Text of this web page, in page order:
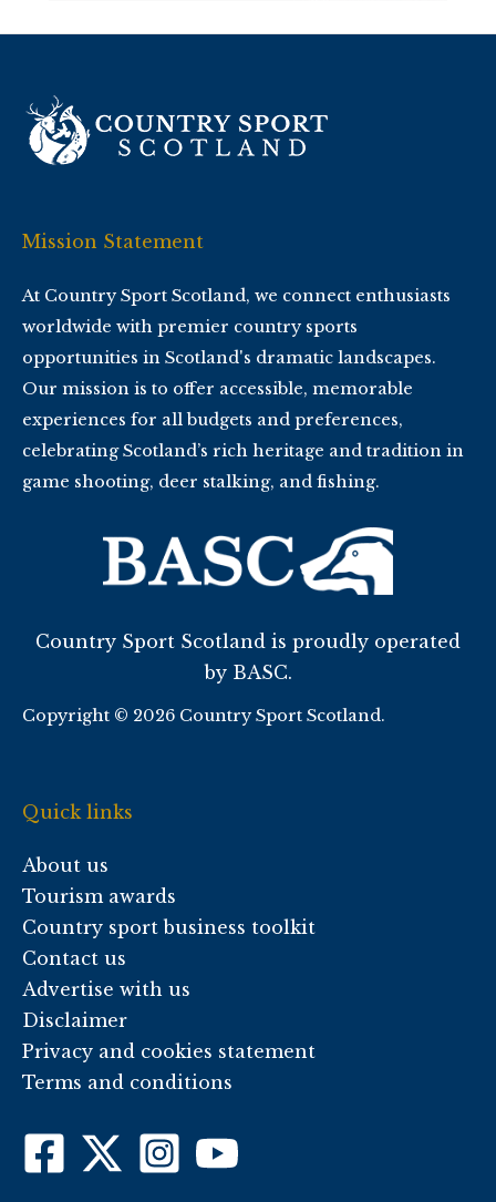
Mission Statement
At Country Sport Scotland, we connect enthusiasts
worldwide with premier country sports
opportunities in Scotland's dramatic landscapes.
Our mission is to offer accessible, memorable
experiences for all budgets and preferences,
celebrating Scotland’s rich heritage and tradition in
game shooting, deer stalking, and fishing.
Country Sport Scotland is proudly operated
by BASC.
Copyright © 2026 Country Sport Scotland.
Quick links
About us
Tourism awards
Country sport business toolkit
Contact us
Advertise with us
Disclaimer
Privacy and cookies statement
Terms and conditions